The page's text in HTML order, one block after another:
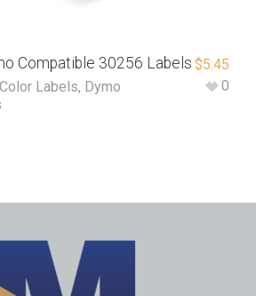
Compatible 30256 Labels
Labels, Dymo
$5.45
0